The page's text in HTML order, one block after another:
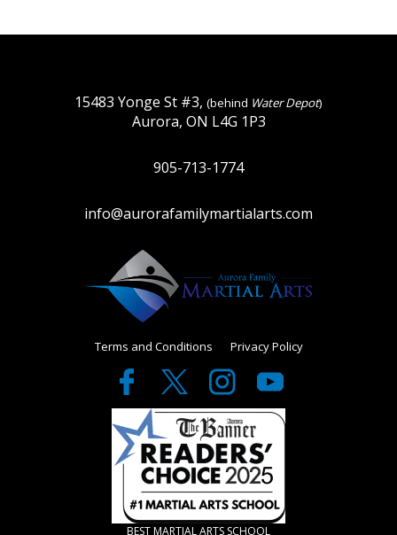
15483 Yonge St #3, (behind Water Depot)
Aurora, ON L4G 1P3
905-713-1774
info@aurorafamilymartialarts.com
Terms and Conditions Privacy Policy
BEST MARTIAL ARTS SCHOOL